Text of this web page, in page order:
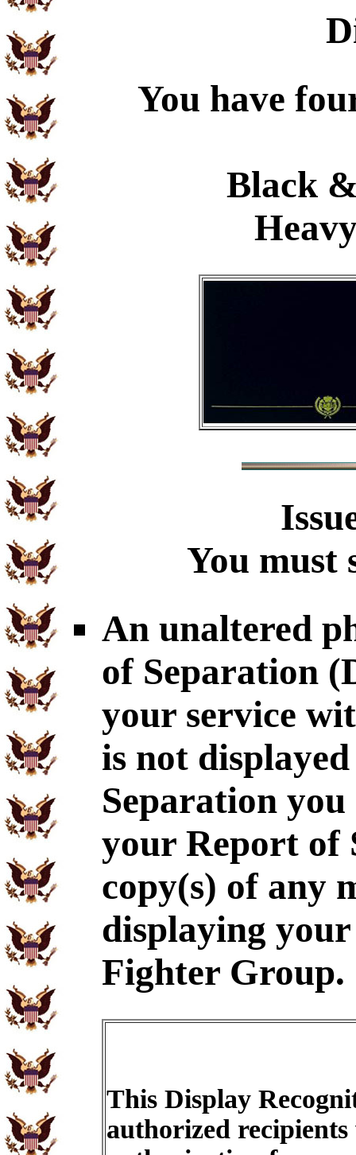
You have
Black
You must
An unaltered
of Separation
your service
is not
Separation
your Report of
copy(s) of any
displaying
Fighter Group.
This Display
authorized recipients